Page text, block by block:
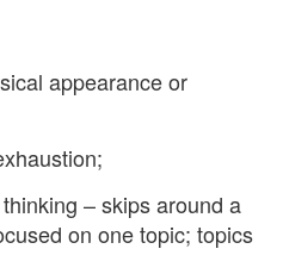
appearance or
– skips around a
on one topic; topics